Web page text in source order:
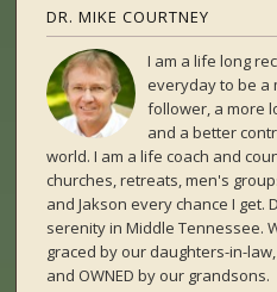
DR. MIKE COURTNEY
I am a life long
everyday to be a
follower, a more
and a better
world. I am a life coach and
churches, retreats, men's
and Jakson every chance I get.
serenity in Middle Tennessee.
graced by our daughters-in-
and OWNED by our grandsons.